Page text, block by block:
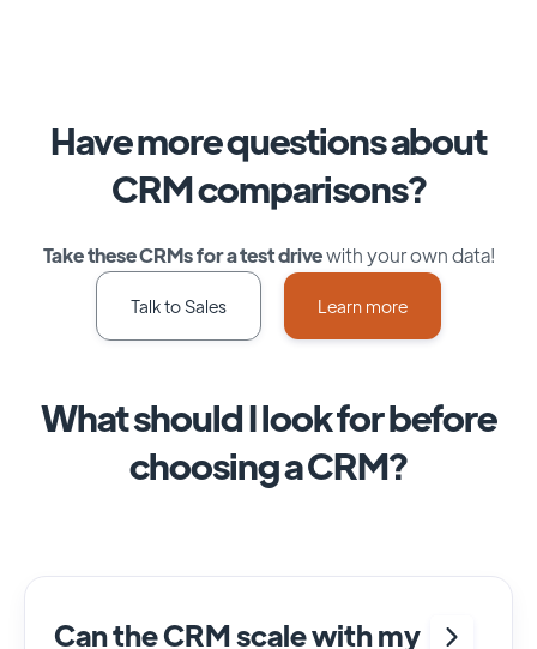
Have more questions about
CRM comparisons?
Take these CRMs for a test drivewith your own data!
Talk to Sales Learn more
What should I look for before
choosing a CRM?
Can the CRM scale with my